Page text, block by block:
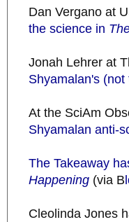
Dan Vergano at
the science in
Jonah Lehrer at
Shyamalan's
At the SciAm
Shyamalan anti-
The Takeaway
Happening (via B
Cleolinda Jones